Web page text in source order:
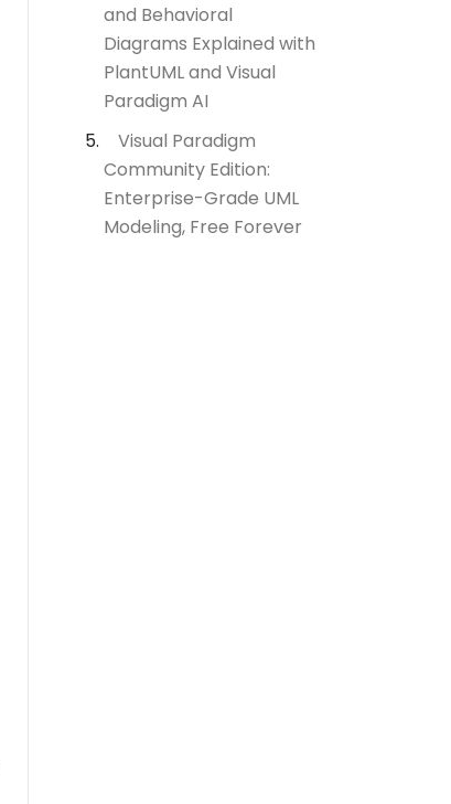
and Behavioral
Diagrams Explained with
PlantUML and Visual
Paradigm AI
Visual Paradigm
Community Edition:
Enterprise-Grade UML
Modeling, Free Forever